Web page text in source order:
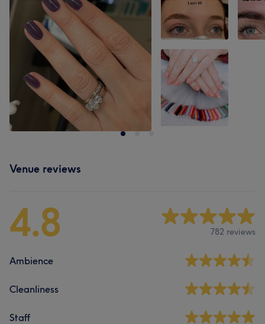
Venue reviews
4.8 782 reviews
Ambience
Cleanliness
Staff